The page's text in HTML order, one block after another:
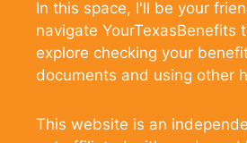
In this space, I'll be your
navigate YourTexasBenefits
explore checking your
documents and using other
This website is an